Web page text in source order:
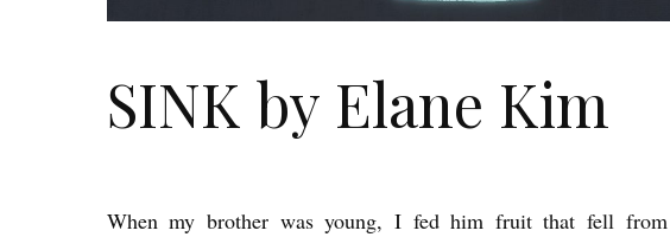
SINK by Elane Kim
S
When my brother was young, I fed him fruit that fell